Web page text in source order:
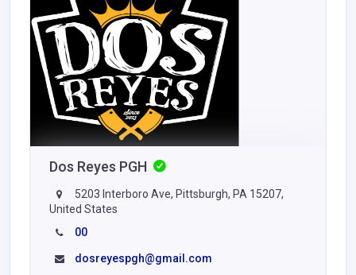
Dos Reyes PGH
5203 Interboro Ave, Pittsburgh, PA 15207,
United States
00
dosreyespgh@gmail.com